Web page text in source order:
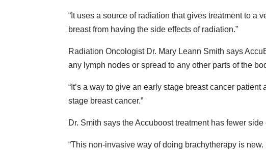
“It uses a source of radiation that gives treatment to a
breast from having the side effects of radiation.”
Radiation Oncologist Dr. Mary Leann Smith says
any lymph nodes or spread to any other parts of the
“It’s a way to give an early stage breast cancer
stage breast cancer.”
Dr. Smith says the Accuboost treatment has fewer
“This non-invasive way of doing brachytherapy is